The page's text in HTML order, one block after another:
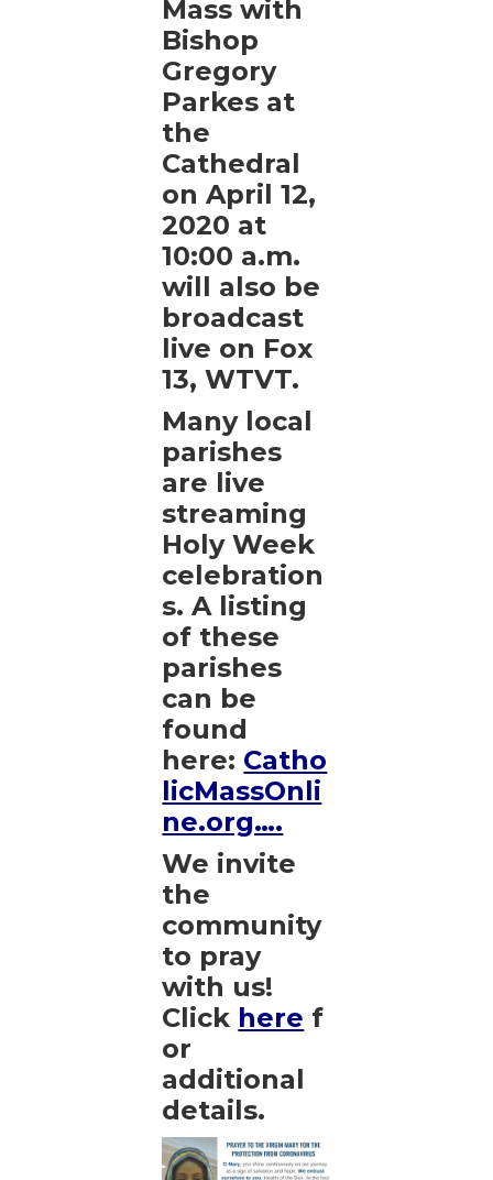
Mass with
Bishop
Gregory
Parkes at
the
Cathedral
on April 12,
2020 at
10:00 a.m.
will also be
broadcast
live on Fox
13, WTVT.
Many local
parishes
are live
streaming
Holy Week
celebration
s. A listing
of these
parishes
can be
found
here: Catho
licMassOnli
ne.org….
We invite
the
community
to pray
with us!
Click here f
or
additional
details.